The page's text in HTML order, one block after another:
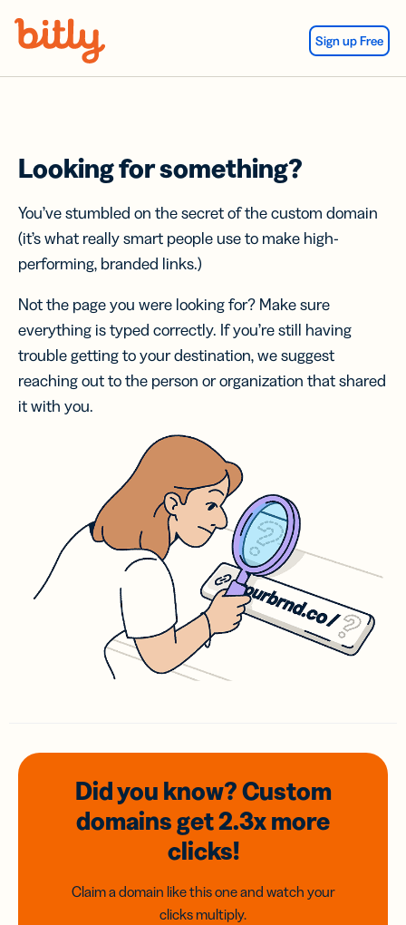
Sign up Free
Looking for something?
You’ve stumbled on the secret of the custom domain
(it’s what really smart people use to make high-
performing, branded links.)
Not the page you were looking for? Make sure
everything is typed correctly. If you’re still having
trouble getting to your destination, we suggest
reaching out to the person or organization that shared
it with you.
Did you know? Custom
domainsget 2.3xmore
clicks!
Claim a domain like this one and watch your
clicks multiply.